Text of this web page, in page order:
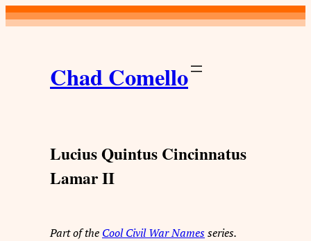
Skip
to
Chad Comello
Lucius Quintus Cincinnatus
Lamar II
Part of the Cool Civil War Namesseries.